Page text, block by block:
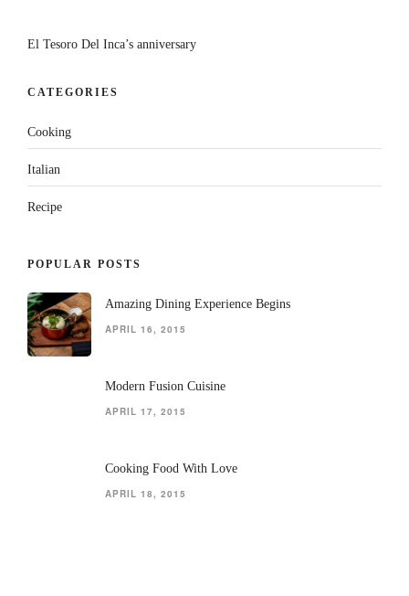
El Tesoro Del Inca’s anniversary
CATEGORIES
Cooking
Italian
Recipe
POPULAR POSTS
Amazing Dining Experience Begins
APRIL 16, 2015
Modern Fusion Cuisine
APRIL 17, 2015
Cooking Food With Love
APRIL 18, 2015